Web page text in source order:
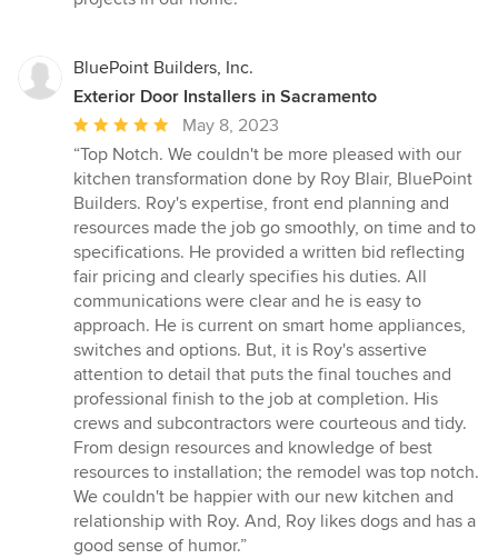
BluePoint Builders, Inc.
Exterior Door Installers in Sacramento
Average
rating:
5
out
of
5
stars
May 8, 2023
“Top Notch. We couldn't be more pleased with our
kitchen transformation done by Roy Blair, BluePoint
Builders. Roy's expertise, front end planning and
resources made the job go smoothly, on time and to
specifications. He provided a written bid reflecting
fair pricing and clearly specifies his duties. All
communications were clear and he is easy to
approach. He is current on smart home appliances,
switches and options. But, it is Roy's assertive
attention to detail that puts the final touches and
professional finish to the job at completion. His
crews and subcontractors were courteous and tidy.
From design resources and knowledge of best
resources to installation; the remodel was top notch.
We couldn't be happier with our new kitchen and
relationship with Roy. And, Roy likes dogs and has a
good sense of humor.”